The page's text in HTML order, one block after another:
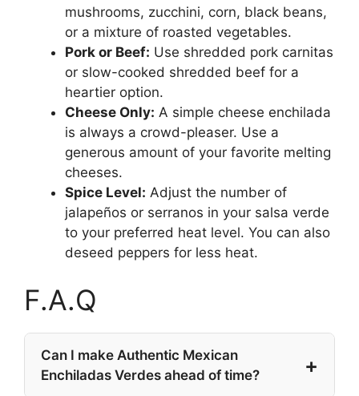
mushrooms, zucchini, corn, black beans,
or a mixture of roasted vegetables.
Pork or Beef: Use shredded pork carnitas
or slow-cooked shredded beef for a
heartier option.
Cheese Only: A simple cheese enchilada
is always a crowd-pleaser. Use a
generous amount of your favorite melting
cheeses.
Spice Level: Adjust the number of
jalapeños or serranos in your salsa verde
to your preferred heat level. You can also
deseed peppers for less heat.
F.A.Q
Can I make Authentic Mexican
Enchiladas Verdes ahead of time?